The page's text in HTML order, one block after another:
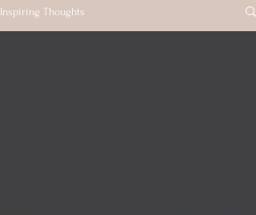
Inspiring Thoughts